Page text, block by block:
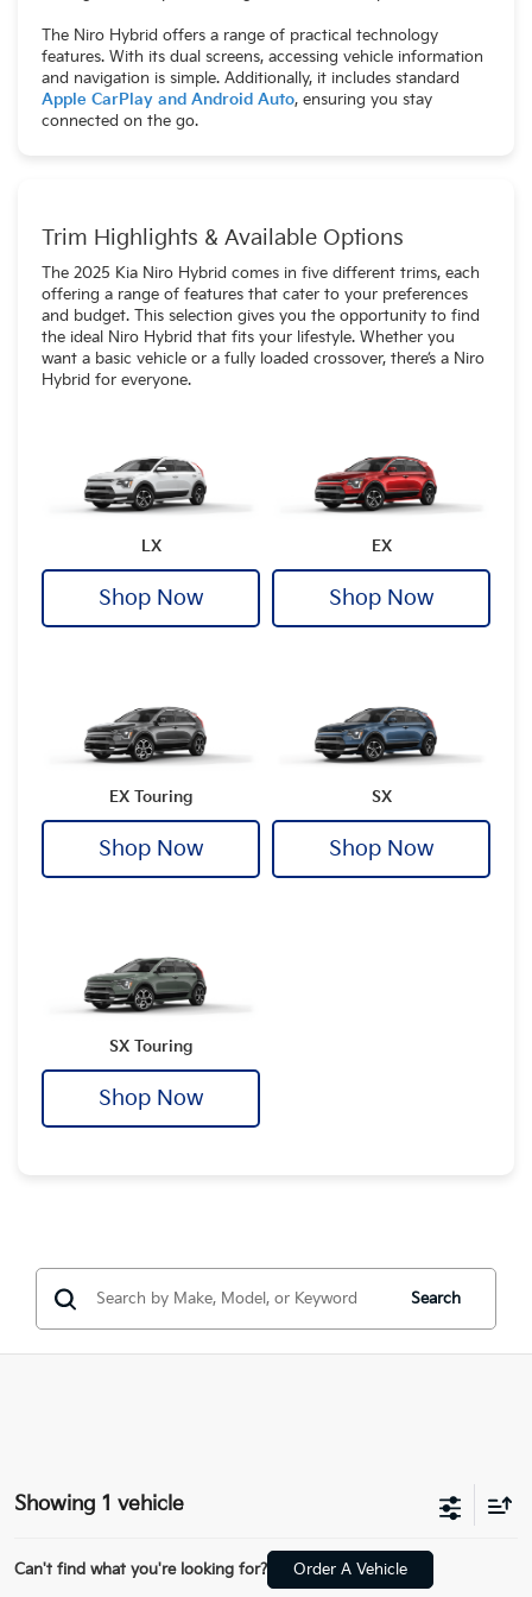
The Niro Hybrid offers a range of practical technology
features. With its dual screens, accessing vehicle information
and navigation is simple. Additionally, it includes standard
Apple CarPlay and Android Auto, ensuring you stay
connected on the go.
Trim Highlights & Available Options
The 2025 Kia Niro Hybrid comes in five different trims, each
offering a range of features that cater to your preferences
and budget. This selection gives you the opportunity to find
the ideal Niro Hybrid that fits your lifestyle. Whether you
want a basic vehicle or a fully loaded crossover, there’s a Niro
Hybrid for everyone.
LX
Shop Now
EX
Shop Now
EX Touring
Shop Now
SX
Shop Now
SX Touring
Shop Now
Search
Showing 1 vehicle
Can't find what you're looking for? Order A Vehicle